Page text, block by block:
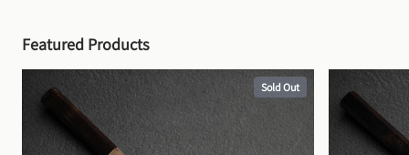
Featured Products
Sold Out